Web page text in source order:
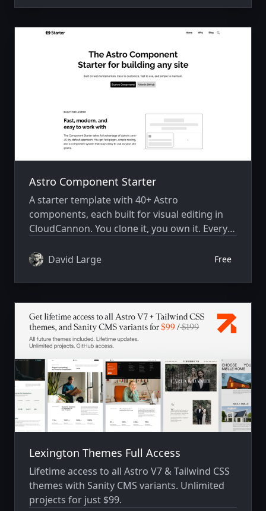
Astro Component Starter
A starter template with 40+ Astro
components, each built for visual editing in
CloudCannon. You clone it, you own it. Every
extend, or delete.
David Large Free
Lexington Themes Full Access
Lifetime access to all Astro V7 & Tailwind CSS
themes with Sanity CMS variants. Unlimited
projects for just $99.